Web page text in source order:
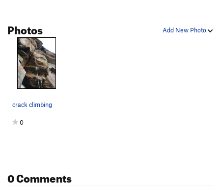
Add New Photo
Photos
crack climbing
0
0 Comments